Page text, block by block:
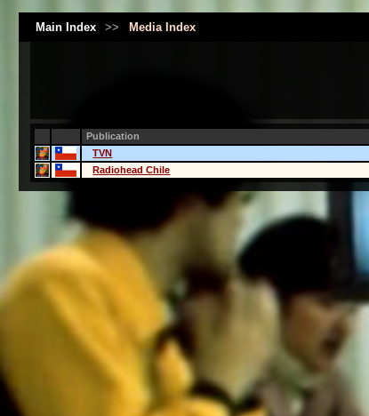
Main Index >> Media Index
Publication
TVN
Radiohead Chile